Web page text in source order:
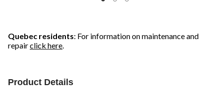
Quebec residents: For information on maintenance and
repairclick here.
Product Details